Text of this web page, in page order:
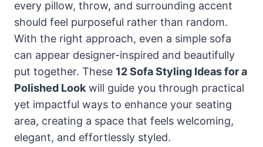
every pillow, throw, and surrounding accent
should feel purposeful rather than random.
With the right approach, even a simple sofa
can appear designer-inspired and beautifully
put together. These 12 Sofa Styling Ideas for a
Polished Look will guide you through practical
yet impactful ways to enhance your seating
area, creating a space that feels welcoming,
elegant, and effortlessly styled.